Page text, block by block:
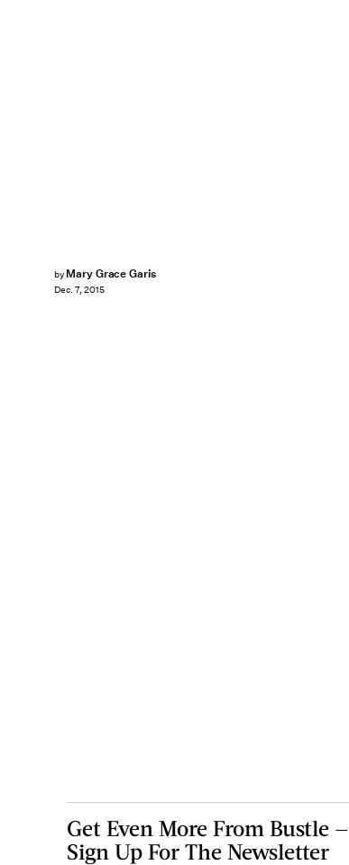
by Mary Grace Garis
Dec. 7, 2015
Get Even More From Bustle —
Sign Up For The Newsletter